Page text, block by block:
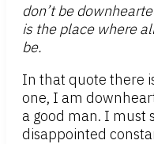
don’t be
is the place where
be.
In that quote there
one, I am
a good man. I must
disappointed